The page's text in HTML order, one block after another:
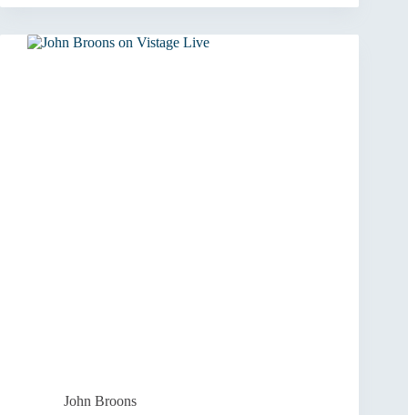
“Brain
to
John Broons